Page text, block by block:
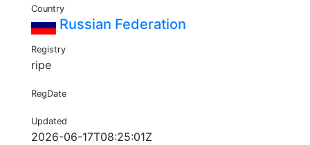
Country
Russian Federation
Registry
ripe
RegDate
Updated
2026-06-17T08:25:01Z